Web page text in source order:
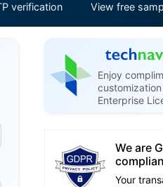
verification View free
Enjoy
Enterprise
We are
Your